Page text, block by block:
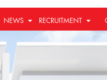
NEWS RECRUITMENT